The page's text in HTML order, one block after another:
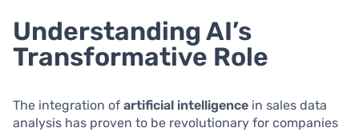
Understanding AI’s
Transformative Role
The integration of artificial intelligence in sales data
analysis has proven to be revolutionary for companies